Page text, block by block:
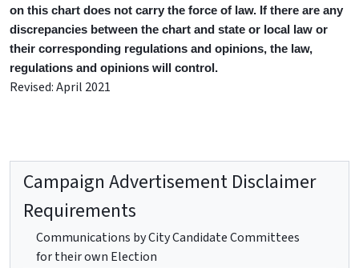
on this chart does not carry the force of law. If there are any
discrepancies between the chart and state or local law or
their corresponding regulations and opinions, the law,
regulations and opinions will control.
Revised: April 2021
Campaign Advertisement Disclaimer
Requirements
Communications by City Candidate Committees
for their own Election